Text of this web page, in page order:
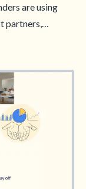
are using
partners,
Knock in
their clients
with stronger
referrals,